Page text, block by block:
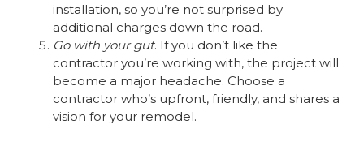
installation, so you’re not surprised by
additional charges down the road.
Go with your gut. If you don’t like the
contractor you’re working with, the project will
become a major headache. Choose a
contractor who’s upfront, friendly, and shares a
vision for your remodel.